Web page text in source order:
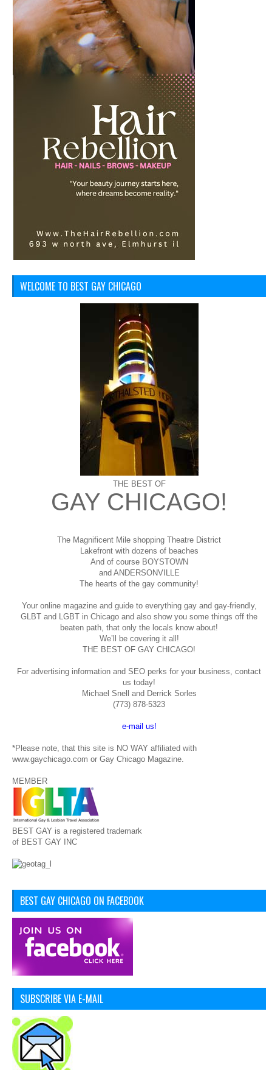
WELCOME TO BEST GAY CHICAGO
THE BEST OF
GAY CHICAGO!
The Magnificent Mile shopping Theatre District
Lakefront with dozens of beaches
And of course BOYSTOWN
and ANDERSONVILLE
The hearts of the gay community!
Your online magazine and guide to everything gay and gay-friendly,
GLBT and LGBT in Chicago and also show you some things off the
beaten path, that only the locals know about!
We’ll be covering it all!
THE BEST OF GAY CHICAGO!
For advertising information and SEO perks for your business, contact
us today!
Michael Snell and Derrick Sorles
(773) 878-5323
e-mail us!
*Please note, that this site is NO WAY affiliated with
www.gaychicago.com or Gay Chicago Magazine.
MEMBER
BEST GAY is a registered trademark
of BEST GAY INC
BEST GAY CHICAGO ON FACEBOOK
SUBSCRIBE VIA E-MAIL